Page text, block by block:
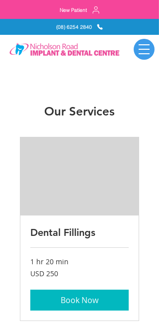
New Patient
(08) 6254 2840
Our Services
Dental Fillings
1 hr 20 min
250
US
USD 250
Book Now